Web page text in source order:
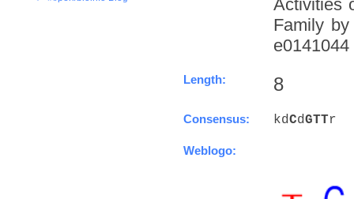
Activities
Family
Length: 8
Consensus: kdCdGTTr
Weblogo: